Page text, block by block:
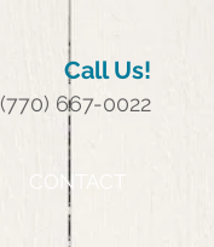
Call Us!
(770) 667-0022
CONTACT